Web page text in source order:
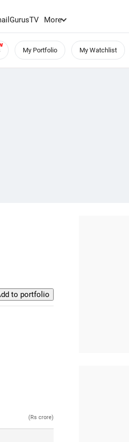
GurusTV More
My Portfolio My Watchlist
(Rs crore)